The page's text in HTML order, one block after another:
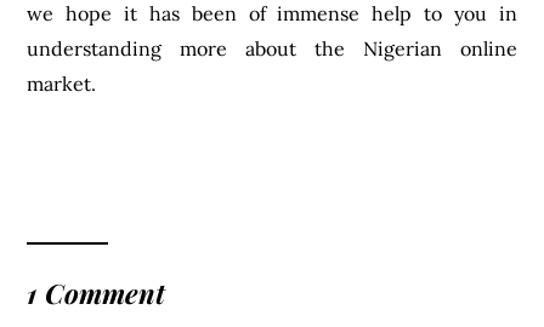
we hope it has been of immense help to you in
understanding more about the Nigerian online
market.
1 Comment